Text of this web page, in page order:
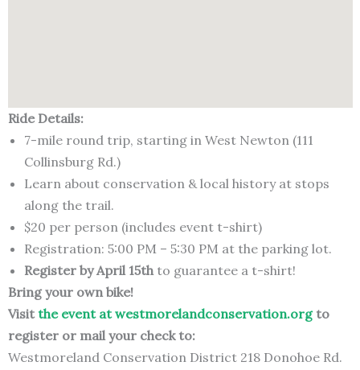
Ride Details:
7-mile round trip, starting in West Newton (111
Collinsburg Rd.)
Learn about conservation & local history at stops
along the trail.
$20 per person (includes event t-shirt)
Registration: 5:00 PM – 5:30 PM at the parking lot.
Register by April 15thto guarantee a t-shirt!
Bring your own bike!
Visitthe event at westmorelandconservation.orgto
register or mail your check to:
Westmoreland Conservation District 218 Donohoe Rd.